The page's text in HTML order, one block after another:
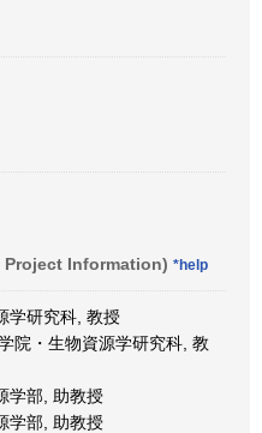
Information) *help
学研究科, 教授
院・生物資源学研究科, 教
学部, 助教授
学部, 助教授